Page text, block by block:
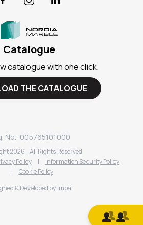
Catalogue
catalogue with one click.
THE CATALOGUE
No.: 005765101000
2026 - All Rights Reserved
Policy |
Information Security Policy
|
Cookie Policy
& Developed by imba